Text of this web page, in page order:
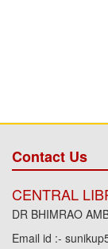
Contact Us
CENTRAL
DR BHIMRAO
Email id :-